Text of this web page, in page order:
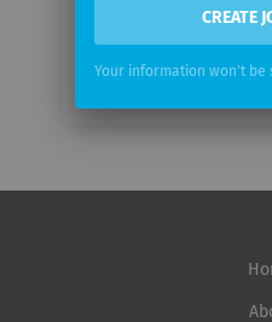
CREATE
Your information won't be